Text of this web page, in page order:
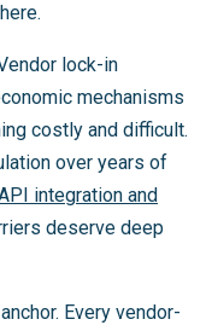
lock-in
mechanisms
costly and difficult.
over years of
integration and
deserve deep
Every vendor-